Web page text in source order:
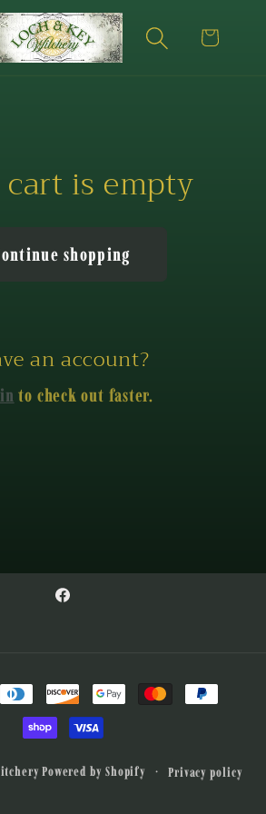
Cart
is empty
shopping
an account?
to check out faster.
Facebook
Powered by Shopify Privacy policy